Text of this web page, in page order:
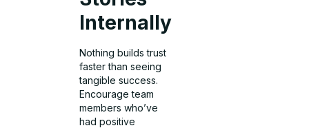
Internally
Nothing builds trust
faster than seeing
tangible success.
Encourage team
members who’ve
had positive